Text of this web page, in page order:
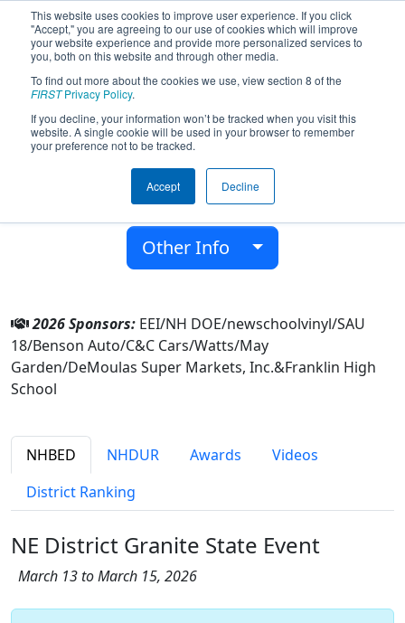
This website uses cookies to improve user experience. If you click
"Accept," you are agreeing to our use of cookies which will improve
your website experience and provide more personalized services to
you, both on this website and through other media.
To find out more about the cookies we use, view section 8 of the
FIRSTPrivacy Policy.
If you decline, your information won’t be tracked when you visit this
website. A single cookie will be used in your browser to remember
your preference not to be tracked.
Accept Decline
Team 7314 - Tornadoes (2026)
Franklin High School
Franklin, New Hampshire, USA
New England
Other Info
2026 Sponsors: EEI/NH DOE/newschoolvinyl/SAU
18/Benson Auto/C&C Cars/Watts/May
Garden/DeMoulas Super Markets, Inc.&Franklin High
School
NHBED NHDUR Awards
Videos
District Ranking
NE District Granite State Event
March 13 to March 15, 2026